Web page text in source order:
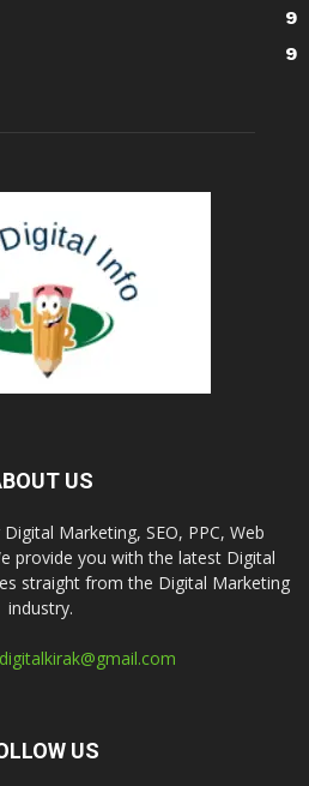
9
9
US
Marketing, SEO, PPC, Web
provide you with the latest Digital
straight from the Digital Marketing
industry.
digitalkirak@gmail.com
US